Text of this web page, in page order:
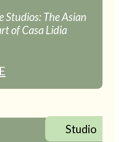
Studios: The Asian
of Casa Lidia
Studio